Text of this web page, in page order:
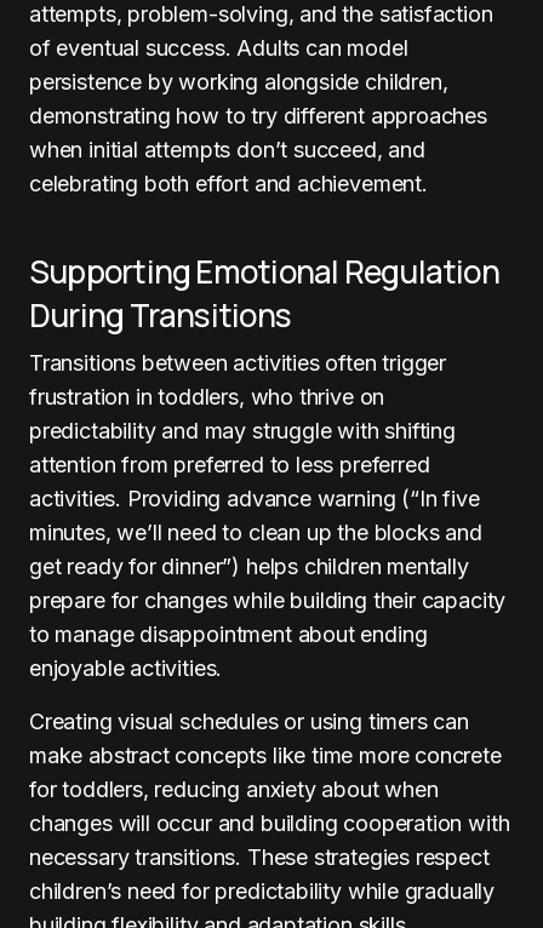
attempts, problem-solving, and the satisfaction
of eventual success. Adults can model
persistence by working alongside children,
demonstrating how to try different approaches
when initial attempts don’t succeed, and
celebrating both effort and achievement.
Supporting Emotional Regulation
During Transitions
Transitions between activities often trigger
frustration in toddlers, who thrive on
predictability and may struggle with shifting
attention from preferred to less preferred
activities. Providing advance warning (“In five
minutes, we’ll need to clean up the blocks and
get ready for dinner”) helps children mentally
prepare for changes while building their capacity
to manage disappointment about ending
enjoyable activities.
Creating visual schedules or using timers can
make abstract concepts like time more concrete
for toddlers, reducing anxiety about when
changes will occur and building cooperation with
necessary transitions. These strategies respect
children’s need for predictability while gradually